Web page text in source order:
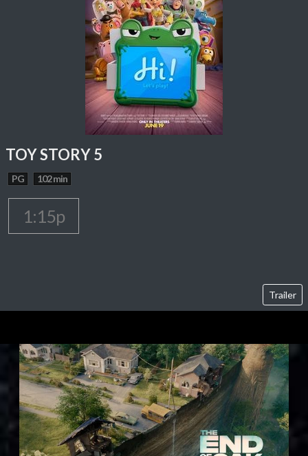
TOY STORY 5
PG 102 min
1:15p
Trailer